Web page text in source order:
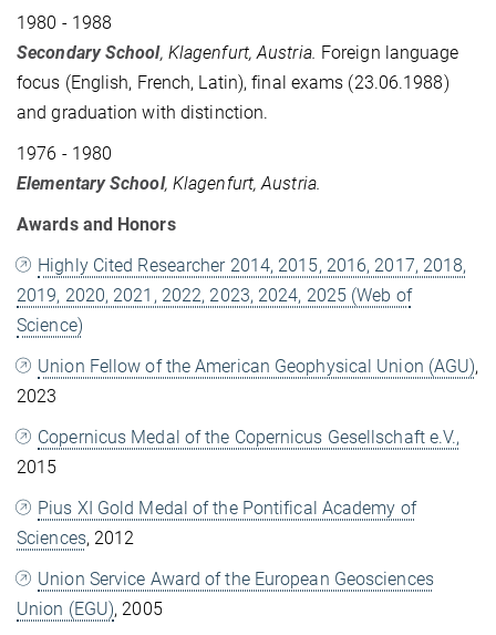
1980 - 1988
Secondary School, Klagenfurt, Austria. Foreign language
focus (English, French, Latin), final exams (23.06.1988)
and graduation with distinction.
1976 - 1980
Elementary School, Klagenfurt, Austria.
Awards and Honors
Highly Cited Researcher 2014, 2015, 2016, 2017, 2018,
2019, 2020, 2021, 2022, 2023, 2024, 2025 (Web of
Science)
Union Fellow of the American Geophysical Union (AGU),
2023
Copernicus Medal of the Copernicus Gesellschaft e.V.,
2015
Pius XI Gold Medal of the Pontifical Academy of
Sciences, 2012
Union Service Award of the European Geosciences
Union (EGU), 2005